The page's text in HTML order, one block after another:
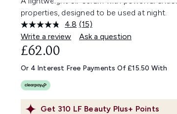
properties, designed to be used at night.
4.8 Read
15
Reviews.
link.
(15)
Write a review
Ask a question
Get 310 LF Beauty Plus+ Points
£62.00
Or 4 Interest Free Payments Of £15.50 With